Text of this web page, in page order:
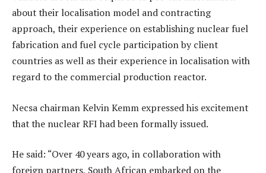
about their localisation model and contracting
approach, their experience on establishing nuclear fuel
fabrication and fuel cycle participation by client
countries as well as their experience in localisation with
regard to the commercial production reactor.
Necsa chairman Kelvin Kemm expressed his excitement
that the nuclear RFI had been formally issued.
He said: “Over 40 years ago, in collaboration with
foreign partners, South African embarked on the